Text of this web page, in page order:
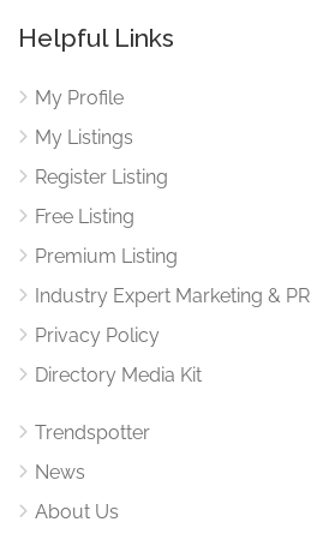
Helpful Links
My Profile
My Listings
Register Listing
Free Listing
Premium Listing
Industry Expert Marketing & PR
Privacy Policy
Directory Media Kit
Trendspotter
News
About Us